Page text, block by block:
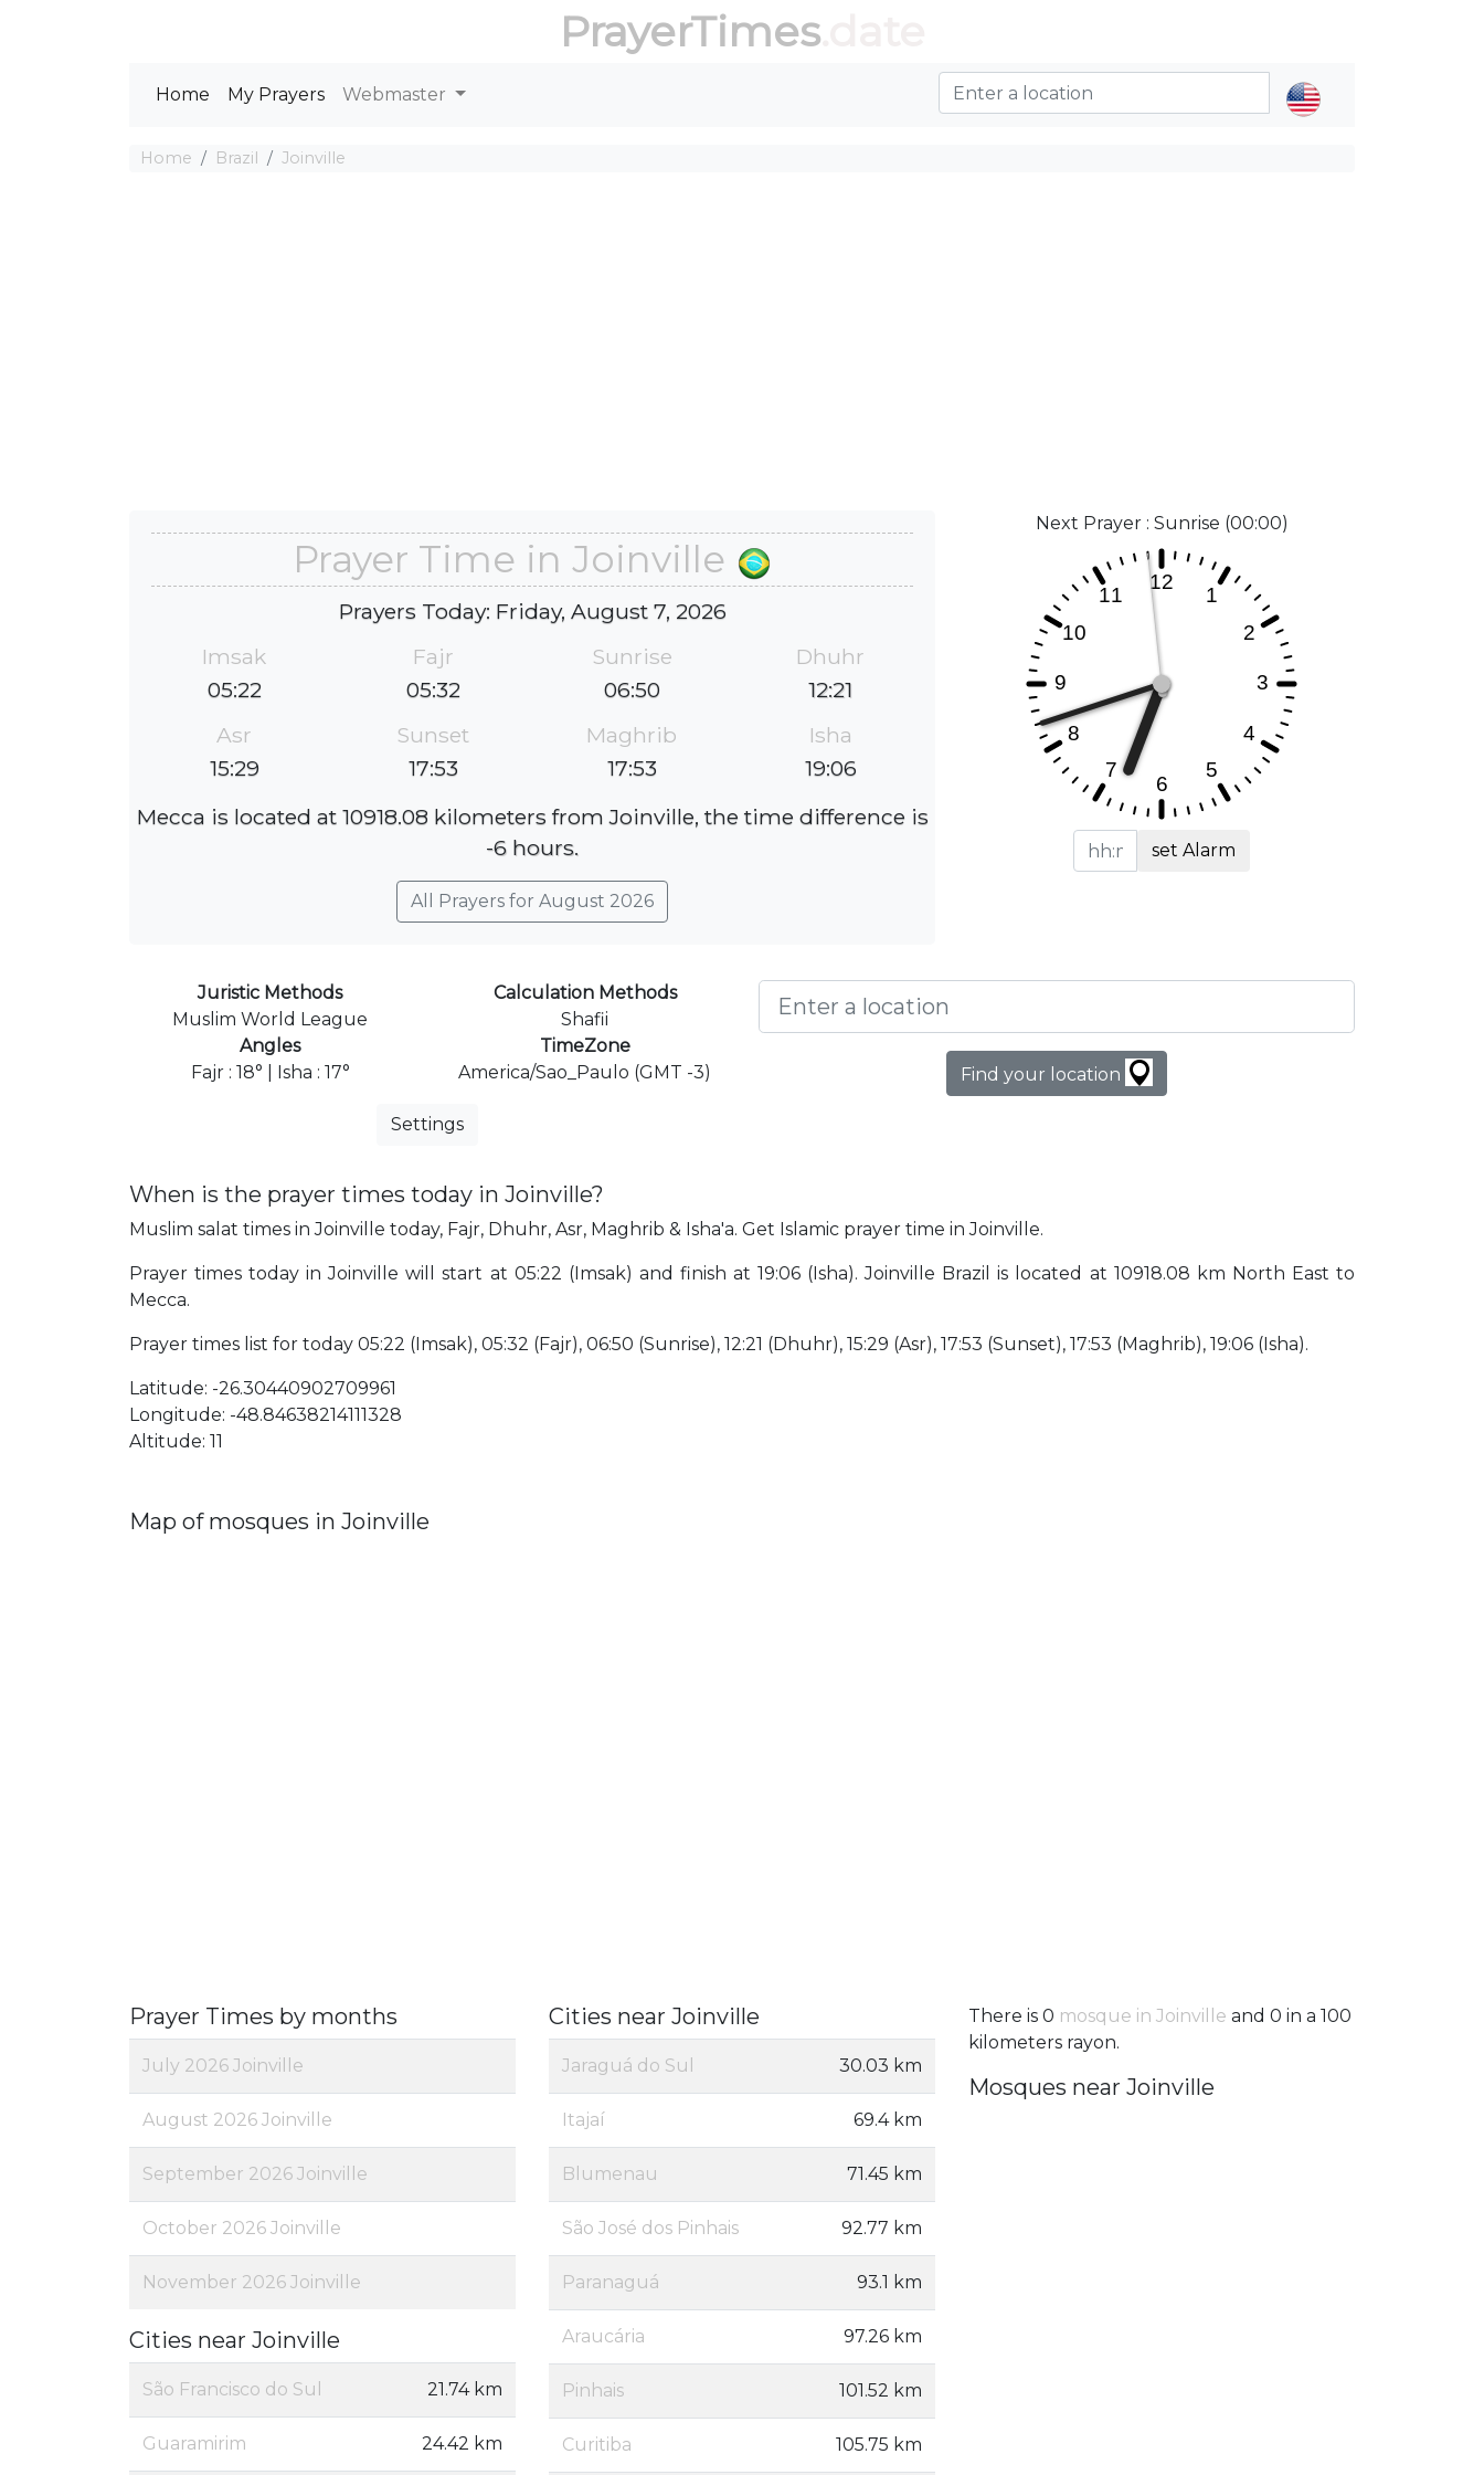
PrayerTimes.date
Home My Prayers Webmaster
Home Brazil Joinville
Prayer Time in Joinville
Prayers Today: Friday, August 7, 2026
Imsak
05:22
Fajr
05:32
Sunrise
06:50
Dhuhr
12:21
Asr
15:29
Sunset
17:53
Maghrib
17:53
Isha
19:06
Mecca is located at 10918.08 kilometers from Joinville, the time difference is
-6 hours.
All Prayers for August 2026
Next Prayer : Sunrise (00:00)
set Alarm
Juristic Methods
Muslim World League
Calculation Methods
Shafii
Angles
Fajr : 18° | Isha : 17°
TimeZone
America/Sao_Paulo (GMT -3)
Settings
Find your location
When is the prayer times today in Joinville?
Muslim salat times in Joinville today, Fajr, Dhuhr, Asr, Maghrib & Isha'a. Get Islamic prayer time in Joinville.
Prayer times today in Joinville will start at 05:22 (Imsak) and finish at 19:06 (Isha). Joinville Brazil is located at 10918.08 km North East to
Mecca.
Prayer times list for today 05:22 (Imsak), 05:32 (Fajr), 06:50 (Sunrise), 12:21 (Dhuhr), 15:29 (Asr), 17:53 (Sunset), 17:53 (Maghrib), 19:06 (Isha).
Latitude: -26.30440902709961
Longitude: -48.84638214111328
Altitude: 11
Map of mosques in Joinville
Prayer Times by months
July 2026 Joinville
August 2026 Joinville
September 2026 Joinville
October 2026 Joinville
November 2026 Joinville
Cities near Joinville
São Francisco do Sul 21.74 km
Guaramirim 24.42 km
Cities near Joinville
Jaraguá do Sul 30.03 km
Itajaí 69.4 km
Blumenau 71.45 km
São José dos Pinhais 92.77 km
Paranaguá 93.1 km
Araucária 97.26 km
Pinhais 101.52 km
Curitiba 105.75 km
There is 0 mosque in Joinville and 0 in a 100
kilometers rayon.
Mosques near Joinville